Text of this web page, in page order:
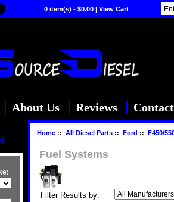
0 item(s) - $0.00 | View Cart
About Us Reviews
Home:: All Diesel Parts:: Ford :: F450/
Fuel Systems
Filter Results by: